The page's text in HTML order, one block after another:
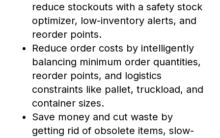
reduce stockouts with a safety stock
optimizer, low-inventory alerts, and
reorder points.
Reduce order costs by intelligently
balancing minimum order quantities,
reorder points, and logistics
constraints like pallet, truckload, and
container sizes.
Save money and cut waste by
getting rid of obsolete items, slow-